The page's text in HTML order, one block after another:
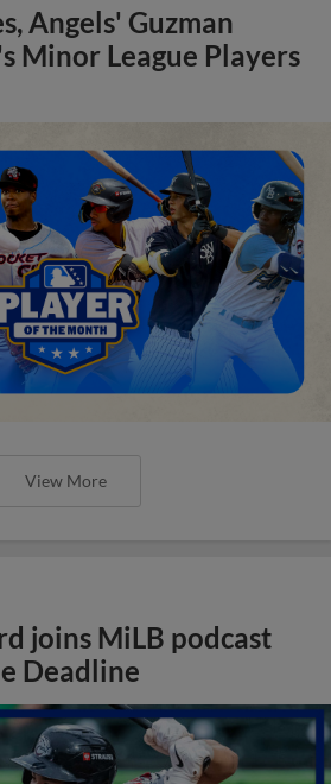
Angels' Guzman
Minor League Players
View More
joins MiLB podcast
Deadline